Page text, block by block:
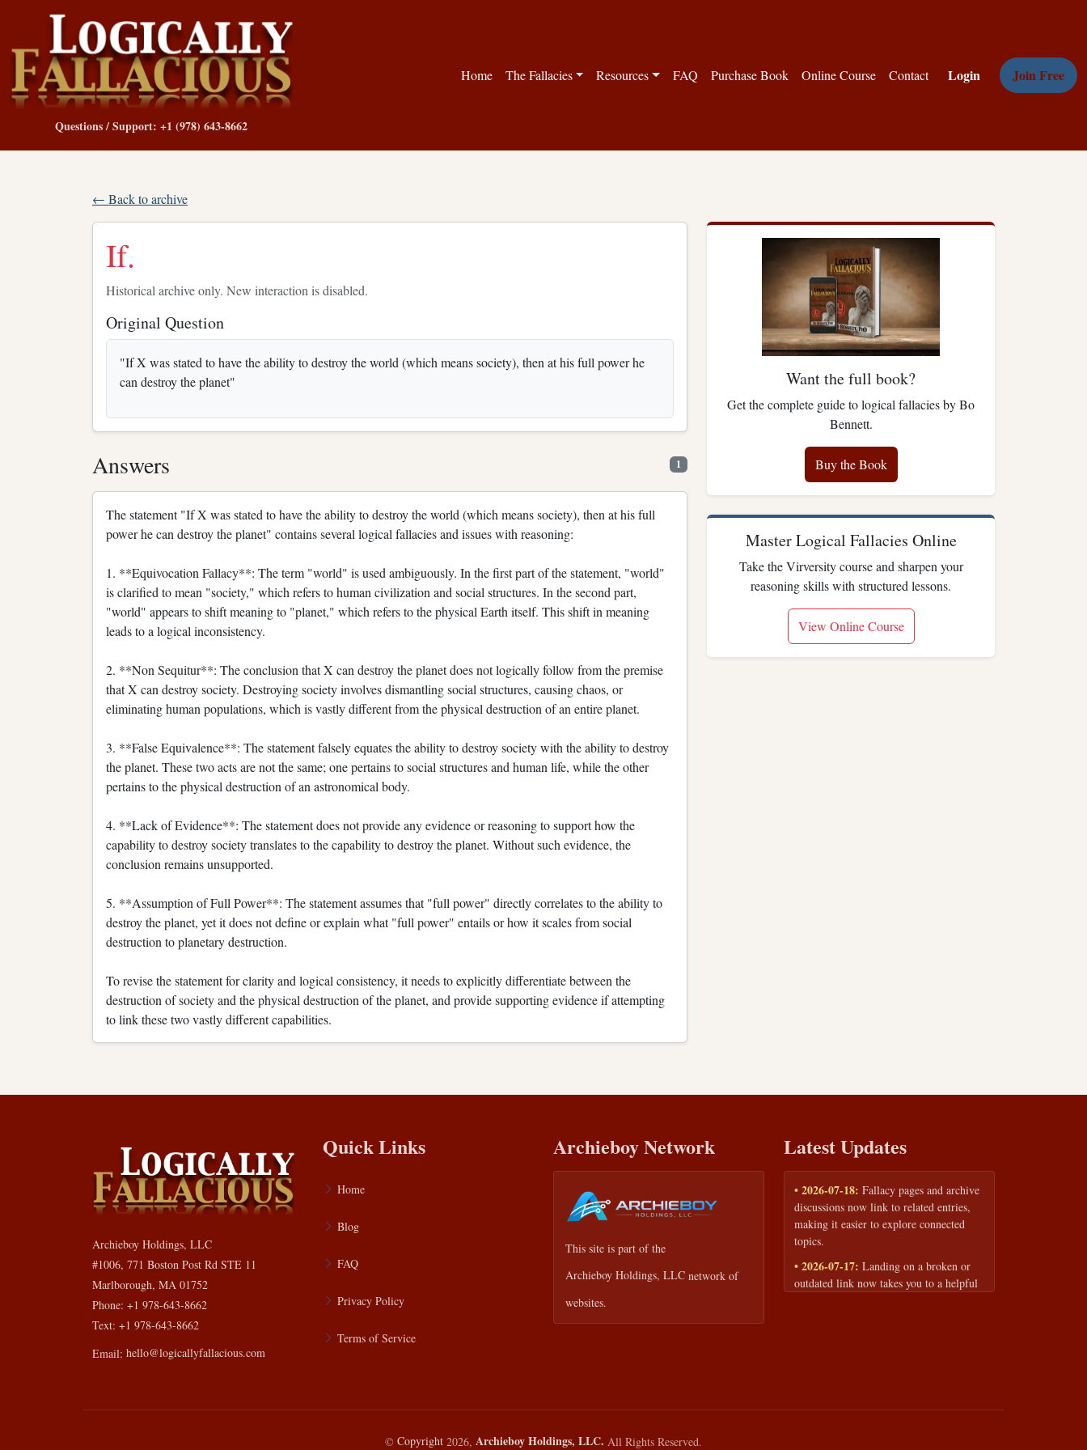
Questions / Support: +1 (978) 643-8662
Home The Fallacies Resources FAQ Purchase Book Online Course Contact Login Join Free
← Back to archive
If.
Historical archive only. New interaction is disabled.
Original Question
"If X was stated to have the ability to destroy the world (which means society), then at his full power he
can destroy the planet"
Answers 1
The statement "If X was stated to have the ability to destroy the world (which means society), then at his full
power he can destroy the planet" contains several logical fallacies and issues with reasoning:
1. **Equivocation Fallacy**: The term "world" is used ambiguously. In the first part of the statement, "world"
is clarified to mean "society," which refers to human civilization and social structures. In the second part,
"world" appears to shift meaning to "planet," which refers to the physical Earth itself. This shift in meaning
leads to a logical inconsistency.
2. **Non Sequitur**: The conclusion that X can destroy the planet does not logically follow from the premise
that X can destroy society. Destroying society involves dismantling social structures, causing chaos, or
eliminating human populations, which is vastly different from the physical destruction of an entire planet.
3. **False Equivalence**: The statement falsely equates the ability to destroy society with the ability to destroy
the planet. These two acts are not the same; one pertains to social structures and human life, while the other
pertains to the physical destruction of an astronomical body.
4. **Lack of Evidence**: The statement does not provide any evidence or reasoning to support how the
capability to destroy society translates to the capability to destroy the planet. Without such evidence, the
conclusion remains unsupported.
5. **Assumption of Full Power**: The statement assumes that "full power" directly correlates to the ability to
destroy the planet, yet it does not define or explain what "full power" entails or how it scales from social
destruction to planetary destruction.
To revise the statement for clarity and logical consistency, it needs to explicitly differentiate between the
destruction of society and the physical destruction of the planet, and provide supporting evidence if attempting
to link these two vastly different capabilities.
Want the full book?
Get the complete guide to logical fallacies by Bo
Bennett.
Buy the Book
Master Logical Fallacies Online
Take the Virversity course and sharpen your
reasoning skills with structured lessons.
View Online Course
Archieboy Holdings, LLC
#1006, 771 Boston Post Rd STE 11
Marlborough, MA 01752
Phone: +1 978-643-8662
Text: +1 978-643-8662
Email: hello@logicallyfallacious.com
Quick Links
Home
Blog
FAQ
Privacy Policy
Terms of Service
Archieboy Network
This site is part of the
Archieboy Holdings, LLC network of
websites.
Latest Updates
• 2026-07-18: Fallacy pages and archive
discussions now link to related entries,
making it easier to explore connected
topics.
• 2026-07-17: Landing on a broken or
outdated link now takes you to a helpful
© Copyright 2026, Archieboy Holdings, LLC. All Rights Reserved.